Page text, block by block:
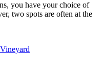
you have your choice of
two spots are often at the